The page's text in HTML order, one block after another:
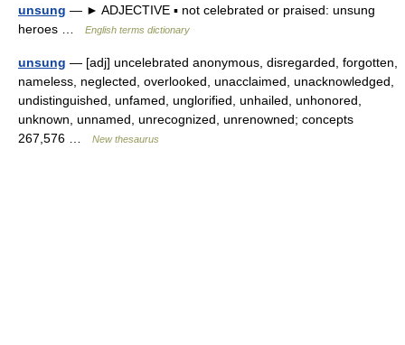
unsung — ► ADJECTIVE ▪ not celebrated or praised: unsung
heroes …
English terms dictionary
unsung — [adj] uncelebrated anonymous, disregarded, forgotten,
nameless, neglected, overlooked, unacclaimed, unacknowledged,
undistinguished, unfamed, unglorified, unhailed, unhonored,
unknown, unnamed, unrecognized, unrenowned; concepts
267,576 …
New thesaurus